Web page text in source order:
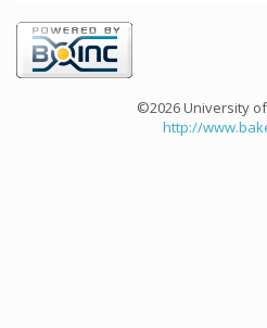
©2026 University
http://